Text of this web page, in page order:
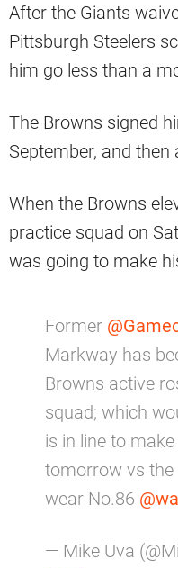
After the Giants
Pittsburgh Steelers
him go less than a
The Browns signed
September, and then
When the Browns
practice squad on
was going to make
Former
Markway has
Browns active
squad; which
is in line to
tomorrow vs the
wear No.86
— Mike Uva